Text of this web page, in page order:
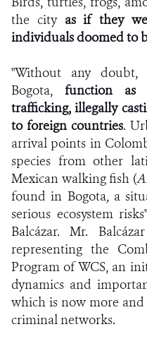
the city as if they
individuals doomed to
"Without any
Bogota, function as
trafficking, illegally
to foreign countries.
arrival points in
species from other
Mexican walking fish (
found in Bogota, a
serious ecosystem
Balcázar. Mr.
representing the
Program of WCS, an
dynamics and
which is now more
criminal networks.